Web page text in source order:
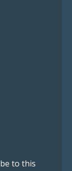
to this